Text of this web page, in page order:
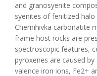
and granosyenite
syenites of fenitized
Chernihivka carbonatite
frame host rocks are
spectroscopic features,
pyroxenes are caused
valence iron ions, Fe2+